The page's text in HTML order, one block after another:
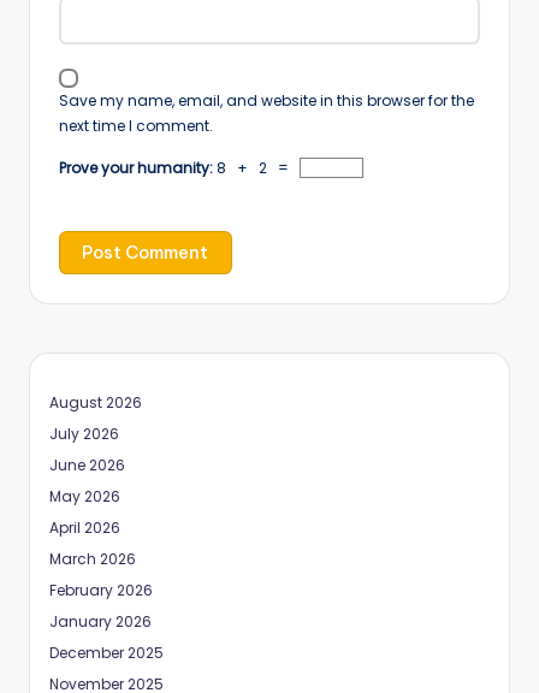
Save my name, email, and website in this browser for the
next time I comment.
Prove your humanity:8 + 2 =
August 2026
July 2026
June 2026
May 2026
April 2026
March 2026
February 2026
January 2026
December 2025
November 2025